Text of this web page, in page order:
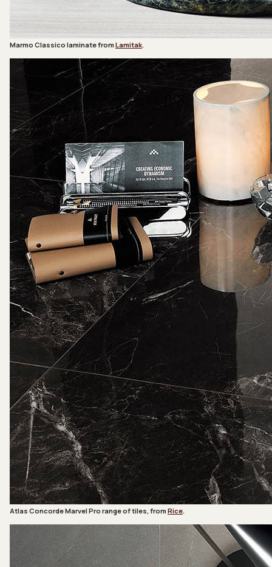
Marmo Classico laminate from Lamitak.
Atlas Concorde Marvel Pro range of tiles, from Rice.